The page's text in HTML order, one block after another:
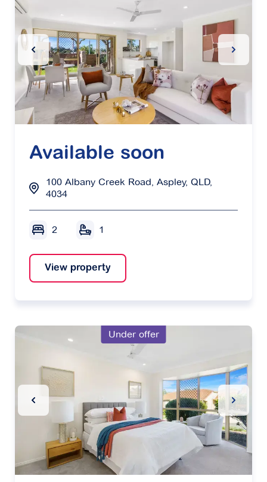
Previous Slide Next
Available soon
100 Albany Creek Road, Aspley, QLD,
4034
2 1
View property
Under offer
Previous Slide Next